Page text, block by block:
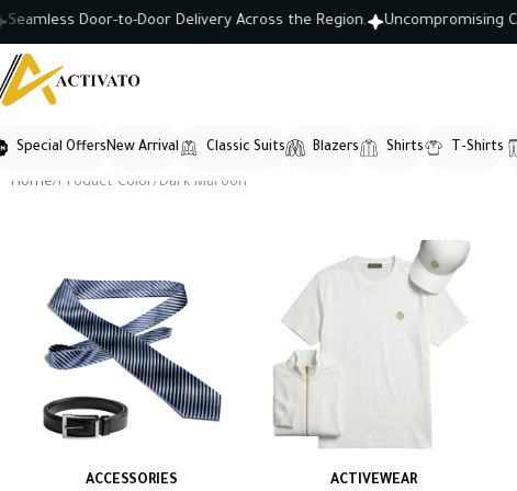
Door-to-Door Delivery Across the Region. Uncompromising
Special OffersNew Arrival Classic Suits Blazers Shirts T-Shirts
Home Product Color Dark Maroon
ACCESSORIES ACTIVEWEAR